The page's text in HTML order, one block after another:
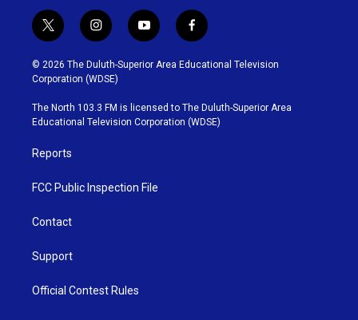
t
w
i
t
t
e
r
i
n
s
t
g
r
y
o
u
b
e
f
a
c
o
o
k
© 2026 The Duluth-Superior Area Educational Television
Corporation (WDSE)
The North 103.3 FM is licensed to The Duluth-Superior Area
Educational Television Corporation (WDSE)
Reports
FCC Public Inspection File
Contact
Support
Official Contest Rules